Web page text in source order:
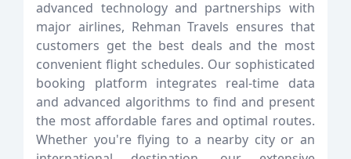
advanced technology and partnerships with
major airlines, Rehman Travels ensures that
customers get the best deals and the most
convenient flight schedules. Our sophisticated
booking platform integrates real-time data
and advanced algorithms to find and present
the most affordable fares and optimal routes.
Whether you're flying to a nearby city or an